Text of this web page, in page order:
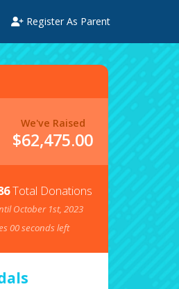
Register As Parent
We've Raised
$62,475.00
Total Donations
October 1st, 2023
00seconds left